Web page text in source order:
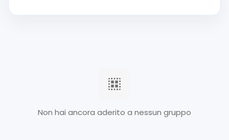
Non hai ancora aderito a nessun gruppo